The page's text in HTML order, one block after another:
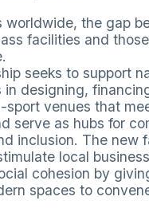
worldwide, the gap
facilities and
seeks to support
in designing,
sport venues that
serve as hubs for
inclusion. The new
local
cohesion by
spaces to